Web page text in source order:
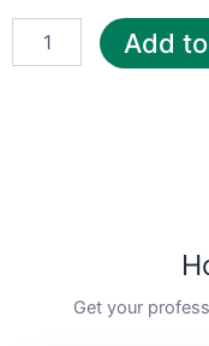
Add
Get your